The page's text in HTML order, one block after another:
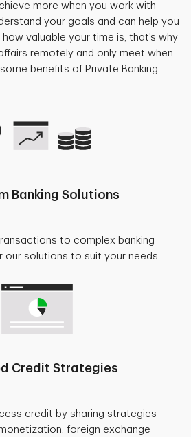
more when you work with
your goals and can help you
valuable your time is, that’s why
remotely and only meet when
benefits of Private Banking.
Banking Solutions
to complex banking
our solutions to suit your needs.
Credit Strategies
credit by sharing strategies
foreign exchange